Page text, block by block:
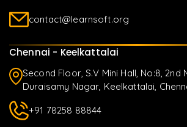
contact@learnsoft.org
Chennai - Keelkattalai
Second Floor, S.V Mini Hall, No:8, 2nd
Duraisamy Nagar, Keelkattalai,
+91 78258 88844